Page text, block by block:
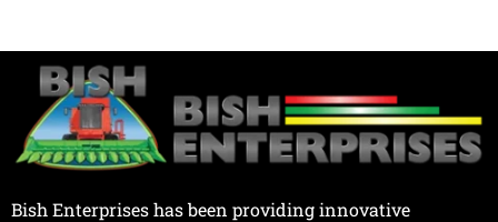
Bish Enterprises has been providing innovative